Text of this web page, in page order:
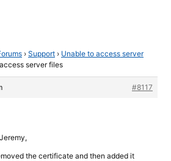
› Support › Unable to access server
server files
#8117
the certificate and then added it